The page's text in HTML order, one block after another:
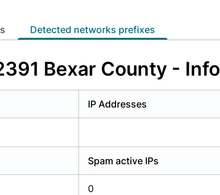
Detected networks prefixes
Bexar County -
IP Addresses
Spam active IPs
0